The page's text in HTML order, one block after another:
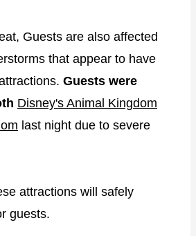
Guests are also affected
that appear to have
Guests were
Disney's Animal Kingdom
last night due to severe
attractions will safely
guests.